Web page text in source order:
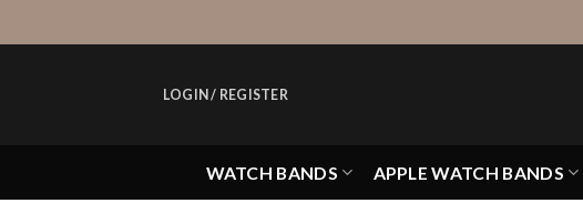
to
LOGIN / REGISTER
WATCH BANDS APPLE WATCH BANDS